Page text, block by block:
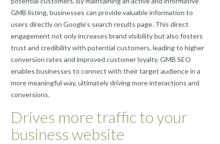
GMB listing, businesses can provide valuable information to
users directly on Google’s search results page. This direct
engagement not only increases brand visibility but also fosters
trust and credibility with potential customers, leading to higher
conversion rates and improved customer loyalty. GMB SEO
enables businesses to connect with their target audience in a
more meaningful way, ultimately driving more interactions and
conversions.
Drives more traffic to your
business website